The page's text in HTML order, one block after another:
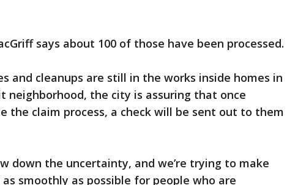
says about 100 of those have been processed.
and cleanups are still in the works inside homes in
neighborhood, the city is assuring that once
the claim process, a check will be sent out to them
down the uncertainty, and we’re trying to make
smoothly as possible for people who are